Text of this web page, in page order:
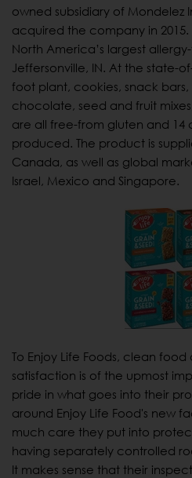
owned subsidiary of Mondelez
acquired the company in 2015.
North America’s largest
Jeffersonville, IN. At the state-
foot plant, cookies, snack
chocolate, seed and fruit
are all free-from gluten and 14
produced. The product is
Canada, as well as global
Israel, Mexico and Singapore.
To Enjoy Life Foods, clean
satisfaction is of the upmost
pride in what goes into their
around Enjoy Life Food's new
much care they put into
having separately controlled
It makes sense that their